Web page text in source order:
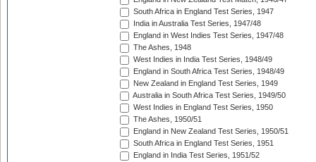
South Africa in England Test Series, 1947
India in Australia Test Series, 1947/48
England in West Indies Test Series, 1947/48
The Ashes, 1948
West Indies in India Test Series, 1948/49
England in South Africa Test Series, 1948/49
New Zealand in England Test Series, 1949
Australia in South Africa Test Series, 1949/50
West Indies in England Test Series, 1950
The Ashes, 1950/51
England in New Zealand Test Series, 1950/51
South Africa in England Test Series, 1951
England in India Test Series, 1951/52